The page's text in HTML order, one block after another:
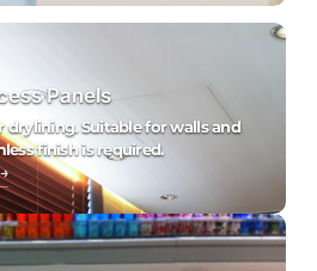
Panels
drylining. Suitable for walls and
finish is required.